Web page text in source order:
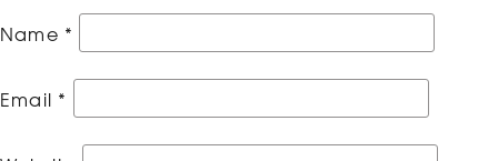
Name *
Email *